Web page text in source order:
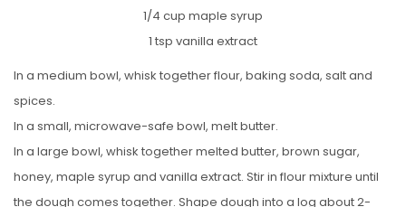
1/4 cup maple syrup
1 tsp vanilla extract
In a medium bowl, whisk together flour, baking soda, salt and
spices.
In a small, microwave-safe bowl, melt butter.
In a large bowl, whisk together melted butter, brown sugar,
honey, maple syrup and vanilla extract. Stir in flour mixture until
the dough comes together. Shape dough into a log about 2-